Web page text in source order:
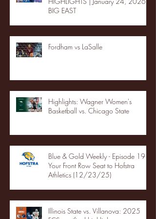
BIG EAST
Fordham vs LaSalle
Highlights: Wagner Women's
Basketball vs. Chicago State
Blue & Gold Weekly - Episode 19 -
Your Front Row Seat to Hofstra
Athletics (12/23/25)
Illinois State vs. Villanova: 2025